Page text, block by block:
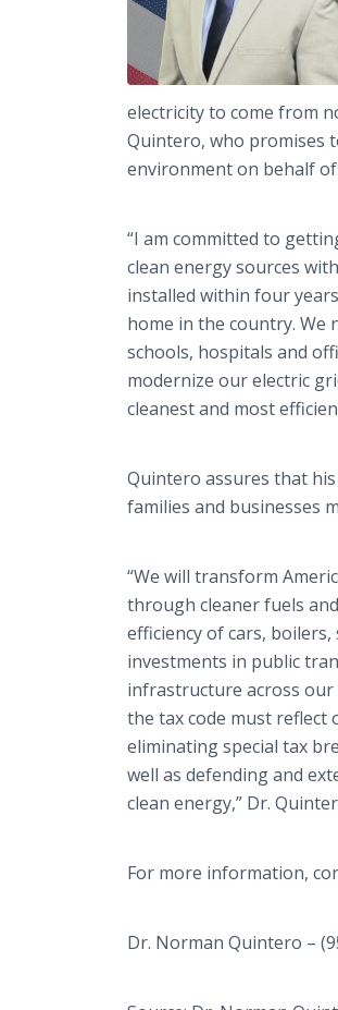
electricity to come from
Quintero, who promises
environment on behalf
“I am committed to
clean energy sources
installed within four
home in the country. We
schools, hospitals and
modernize our electric
cleanest and most
Quintero assures that
families and businesses
“We will transform
through cleaner fuels
efficiency of cars,
investments in public
infrastructure across
the tax code must
eliminating special tax
well as defending and
clean energy,” Dr.
For more information,
Dr. Norman Quintero –